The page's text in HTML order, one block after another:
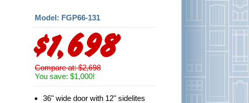
Model: FGP66-131
$1,698
Compare at: $2,698
You save: $1,000!
36" wide door with 12" sidelites